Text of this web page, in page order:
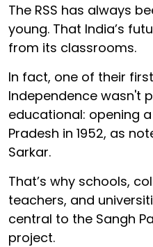
The RSS has always
young. That India’s
from its classrooms.
In fact, one of their
Independence wasn't
educational: opening
Pradesh in 1952, as
Sarkar.
That’s why schools,
teachers, and
central to the Sangh
project.